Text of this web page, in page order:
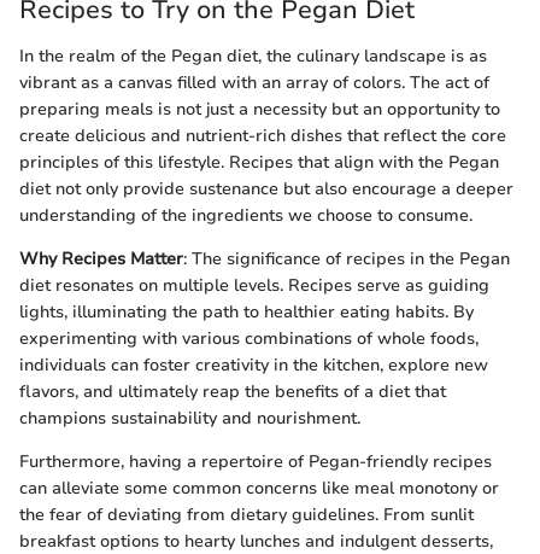
Recipes to Try on the Pegan Diet
In the realm of the Pegan diet, the culinary landscape is as
vibrant as a canvas filled with an array of colors. The act of
preparing meals is not just a necessity but an opportunity to
create delicious and nutrient-rich dishes that reflect the core
principles of this lifestyle. Recipes that align with the Pegan
diet not only provide sustenance but also encourage a deeper
understanding of the ingredients we choose to consume.
Why Recipes Matter: The significance of recipes in the Pegan
diet resonates on multiple levels. Recipes serve as guiding
lights, illuminating the path to healthier eating habits. By
experimenting with various combinations of whole foods,
individuals can foster creativity in the kitchen, explore new
flavors, and ultimately reap the benefits of a diet that
champions sustainability and nourishment.
Furthermore, having a repertoire of Pegan-friendly recipes
can alleviate some common concerns like meal monotony or
the fear of deviating from dietary guidelines. From sunlit
breakfast options to hearty lunches and indulgent desserts,